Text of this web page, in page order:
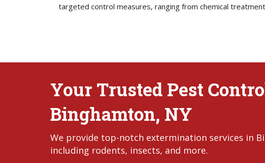
targeted control measures, ranging from chemical
Your Trusted Pest
Binghamton, NY
We provide top-notch extermination services in
including rodents, insects, and more.